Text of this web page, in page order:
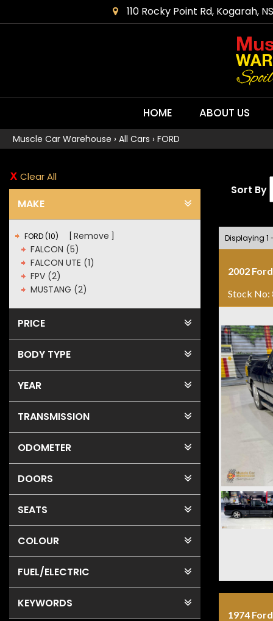
110 Rocky Point Rd, Kogarah,
HOME ABOUT US
Muscle Car Warehouse › All Cars › FORD
Clear All
MAKE
FORD (10)
Remove
FALCON (5)
FALCON UTE (1)
FPV (2)
MUSTANG (2)
PRICE
BODY TYPE
YEAR
TRANSMISSION
ODOMETER
DOORS
SEATS
COLOUR
FUEL/ELECTRIC
KEYWORDS
Sort By
Displaying 1
2002
Stock No:
1974